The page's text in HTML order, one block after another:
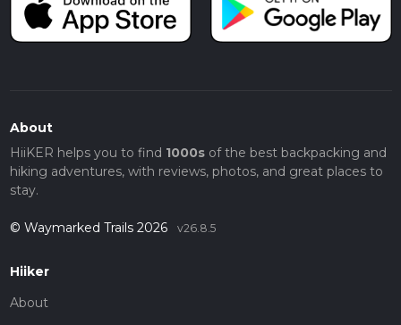
About
HiiKER helps you to find 1000sof the best backpacking and
hiking adventures, with reviews, photos, and great places to
stay.
© Waymarked Trails 2026 v26.8.5
Hiiker
About